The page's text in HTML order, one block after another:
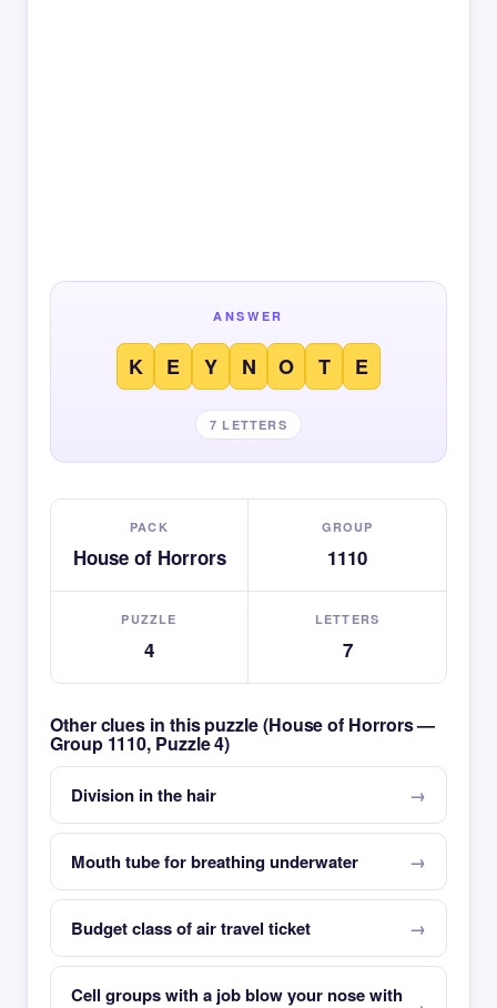
ANSWER
K E Y N O T E
7 LETTERS
PACK
House of Horrors
GROUP
1110
PUZZLE
4
LETTERS
7
Other clues in this puzzle (House of Horrors —
Group 1110, Puzzle 4)
Division in the hair
Mouth tube for breathing underwater
Budget class of air travel ticket
Cell groups with a job blow your nose with